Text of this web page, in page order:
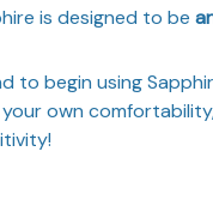
is designed to be
to begin using
own